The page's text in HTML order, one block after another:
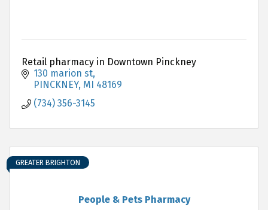
Retail pharmacy in Downtown Pinckney
130 marion st
PINCKNEY MI 48169
(734) 356-3145
People & Pets Pharmacy
GREATER BRIGHTON